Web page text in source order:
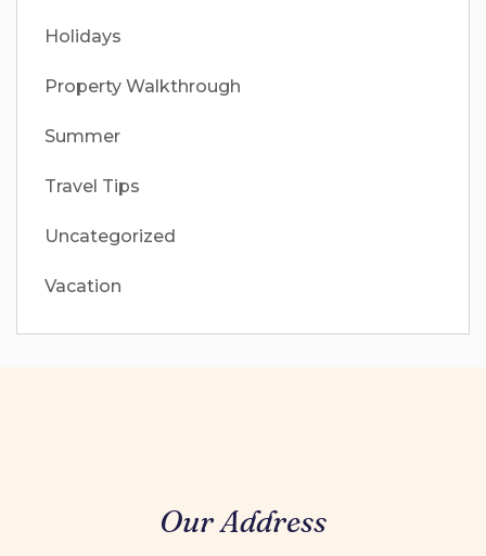
Holidays
Property Walkthrough
Summer
Travel Tips
Uncategorized
Vacation
Our Address